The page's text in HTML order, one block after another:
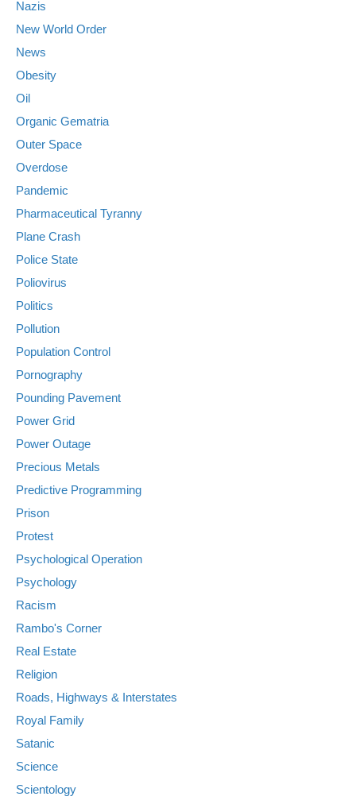
Nazis
New World Order
News
Obesity
Oil
Organic Gematria
Outer Space
Overdose
Pandemic
Pharmaceutical Tyranny
Plane Crash
Police State
Poliovirus
Politics
Pollution
Population Control
Pornography
Pounding Pavement
Power Grid
Power Outage
Precious Metals
Predictive Programming
Prison
Protest
Psychological Operation
Psychology
Racism
Rambo's Corner
Real Estate
Religion
Roads, Highways & Interstates
Royal Family
Satanic
Science
Scientology